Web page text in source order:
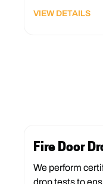
VIEW DETAILS
Fire Door
We perform
drop tests to